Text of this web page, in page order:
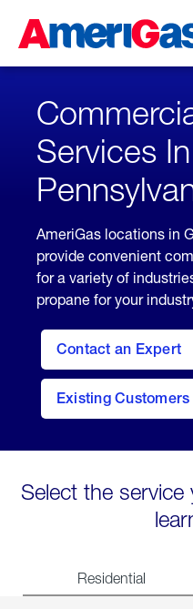
Content
Skipped.
Services
AmeriGas locations in
provide convenient
for a variety of
propane for your
Contact an Expert
Existing Customers
contact
Select the
Residential